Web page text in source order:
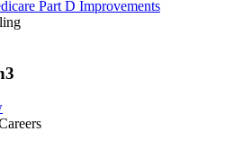
Part D Improvements